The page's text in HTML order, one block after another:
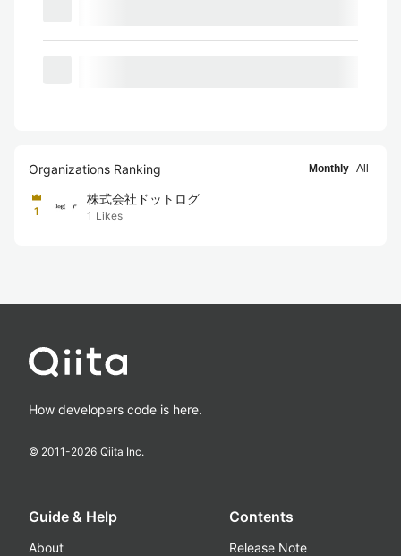
Organizations Ranking Monthly All
1
株式会社ドットログ
1 Likes
How developers code is here.
© 2011-2026 Qiita Inc.
Guide & Help
About
Contents
Release Note